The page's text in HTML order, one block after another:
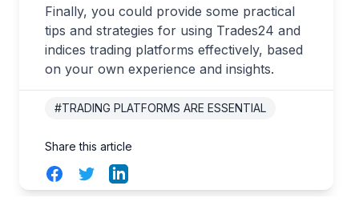
Finally, you could provide some practical
tips and strategies for using Trades24 and
indices trading platforms effectively, based
on your own experience and insights.
#TRADING PLATFORMS ARE ESSENTIAL
Share this article
FacebookTwitterLinkedIn